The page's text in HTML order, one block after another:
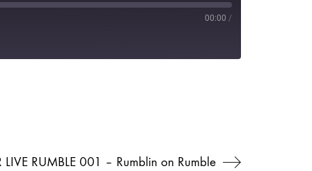
00:00 /
LIVE RUMBLE 001 – Rumblin on Rumble